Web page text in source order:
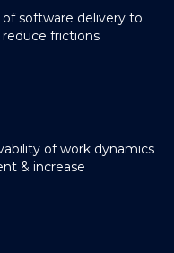
software delivery to
frictions
of work dynamics
& increase